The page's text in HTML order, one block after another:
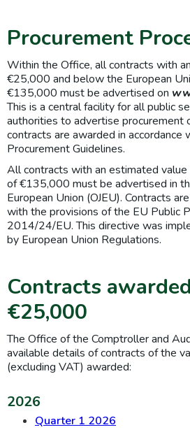
Procurement
Within the Office, all contracts with
€25,000 and below the European
€135,000 must be advertised on
This is a central facility for all public
authorities to advertise procurement
contracts are awarded in accordance
Procurement Guidelines.
All contracts with an estimated
of €135,000 must be advertised in
European Union (OJEU). Contracts
with the provisions of the EU Public
2014/24/EU. This directive was
by European Union Regulations.
Contracts
€25,000
The Office of the Comptroller and
available details of contracts of the
(excluding VAT) awarded:
2026
Quarter 1 2026